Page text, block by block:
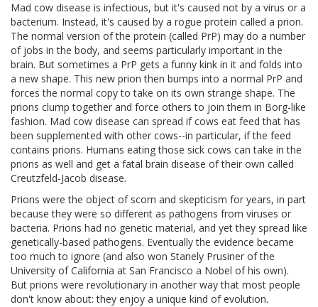
Mad cow disease is infectious, but it's caused not by a virus or a
bacterium. Instead, it's caused by a rogue protein called a prion.
The normal version of the protein (called PrP) may do a number
of jobs in the body, and seems particularly important in the
brain. But sometimes a PrP gets a funny kink in it and folds into
a new shape. This new prion then bumps into a normal PrP and
forces the normal copy to take on its own strange shape. The
prions clump together and force others to join them in Borg-like
fashion. Mad cow disease can spread if cows eat feed that has
been supplemented with other cows--in particular, if the feed
contains prions. Humans eating those sick cows can take in the
prions as well and get a fatal brain disease of their own called
Creutzfeld-Jacob disease.
Prions were the object of scorn and skepticism for years, in part
because they were so different as pathogens from viruses or
bacteria. Prions had no genetic material, and yet they spread like
genetically-based pathogens. Eventually the evidence became
too much to ignore (and also won Stanely Prusiner of the
University of California at San Francisco a Nobel of his own).
But prions were revolutionary in another way that most people
don't know about: they enjoy a unique kind of evolution.